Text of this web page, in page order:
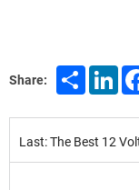
Share: Share